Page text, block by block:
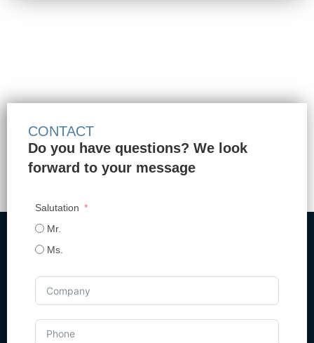
CONTACT
Do you have questions? We look
forward to your message
Salutation
Mr.
Ms.